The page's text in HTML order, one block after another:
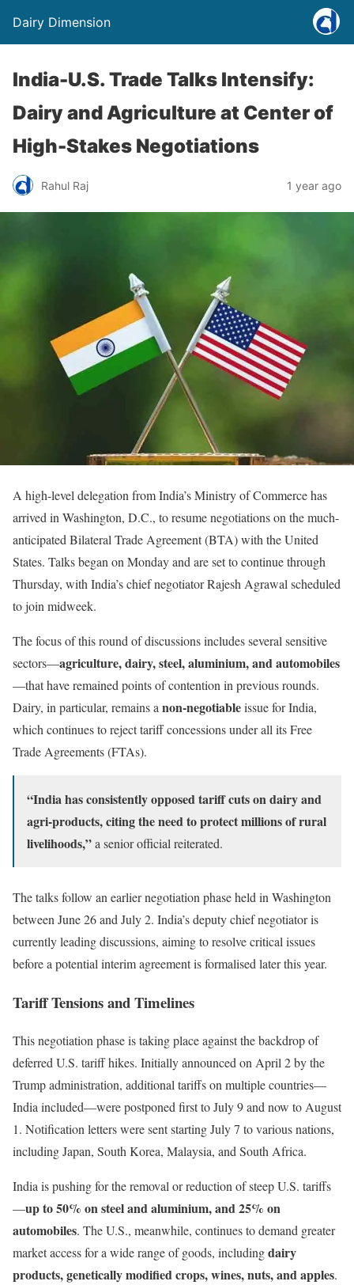
Dairy Dimension
India-U.S. Trade Talks Intensify:
Dairy and Agriculture at Center of
High-Stakes Negotiations
Rahul Raj 1 year ago
A high-level delegation from India’s Ministry of Commerce has
arrived in Washington, D.C., to resume negotiations on the much-
anticipated Bilateral Trade Agreement (BTA) with the United
States. Talks began on Monday and are set to continue through
Thursday, with India’s chief negotiator Rajesh Agrawal scheduled
to join midweek.
The focus of this round of discussions includes several sensitive
sectors—agriculture, dairy, steel, aluminium, and automobiles
—that have remained points of contention in previous rounds.
Dairy, in particular, remains a non-negotiableissue for India,
which continues to reject tariff concessions under all its Free
Trade Agreements (FTAs).
“India has consistently opposed tariff cuts on dairy and
agri-products, citing the need to protect millions of rural
livelihoods,”a senior official reiterated.
The talks follow an earlier negotiation phase held in Washington
between June 26 and July 2. India’s deputy chief negotiator is
currently leading discussions, aiming to resolve critical issues
before a potential interim agreement is formalised later this year.
Tariff Tensions and Timelines
This negotiation phase is taking place against the backdrop of
deferred U.S. tariff hikes. Initially announced on April 2 by the
Trump administration, additional tariffs on multiple countries—
India included—were postponed first to July 9 and now to August
1. Notification letters were sent starting July 7 to various nations,
including Japan, South Korea, Malaysia, and South Africa.
India is pushing for the removal or reduction of steep U.S. tariffs
—up to 50% on steel and aluminium, and 25% on
automobiles. The U.S., meanwhile, continues to demand greater
market access for a wide range of goods, includingdairy
products, genetically modified crops, wines, nuts, and apples.